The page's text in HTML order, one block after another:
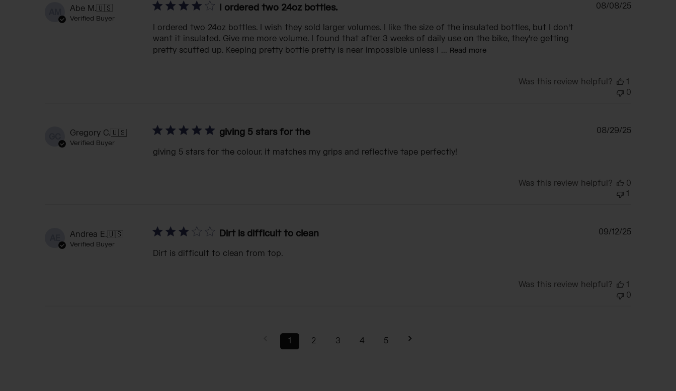
AM Abe M.🇺🇸
Verified Buyer
I ordered two 24oz bottles.
I ordered two 24oz bottles. I wish they sold larger volumes. I like the size of the insulated bottles, but I don't
want it insulated. Give me more volume. I found that after 3 weeks of daily use on the bike, they're getting
pretty scuffed up. Keeping pretty bottle pretty is near impossible unless I ... Read more
Published
08/08/25
Was this review helpful?
1
0
Gregory C.🇺🇸
Verified Buyer
giving 5 stars for the
giving 5 stars for the colour. it matches my grips and reflective tape perfectly!
Published
08/29/25
Was this review helpful?
0
1
Andrea E.🇺🇸
Verified Buyer
Dirt is difficult to clean
Dirt is difficult to clean from top.
Published
09/12/25
Was this review helpful?
1
0
1 2 3 4 5